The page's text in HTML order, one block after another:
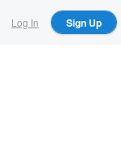
Log In Sign Up